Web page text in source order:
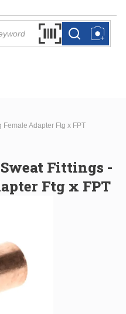
Search by Barcode
more infomore info
Adapter Ftg x FPT
Fittings -
Ftg x FPT